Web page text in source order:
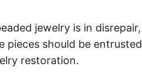
jewelry is in
pieces should be
restoration.